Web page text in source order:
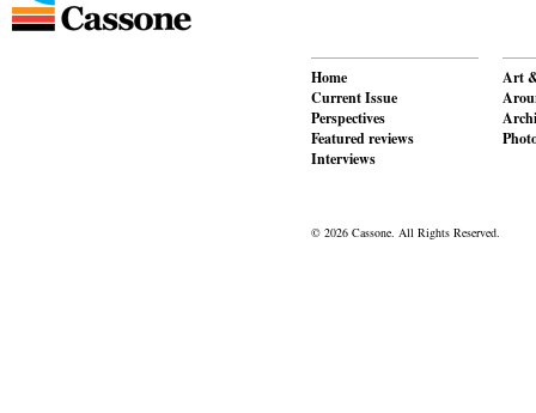
Home
Current Issue
Perspectives
Featured reviews
Interviews
Art
© 2026 Cassone. All Rights Reserved.